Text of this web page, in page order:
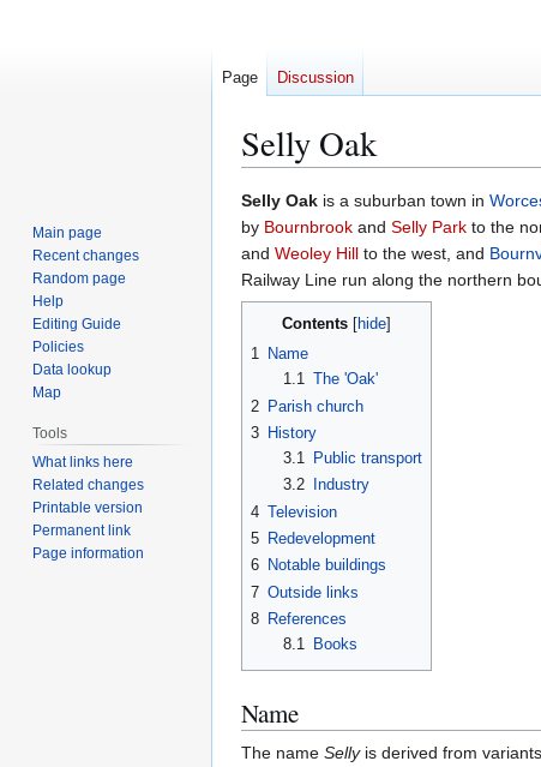
Selly Oak
Jump
to
navigation
Jump
to
search
Selly Oak is a suburban town in
by Bournbrook and Selly Park to the
and Weoley Hill to the west, and
Railway Line run along the northern
Contents
1 Name
1.1 The 'Oak'
2 Parish church
3 History
3.1
Public transport
3.2
Industry
4 Television
5 Redevelopment
6 Notable buildings
7 Outside links
8 References
8.1
Books
Name
The name Sellyis derived from
Page Discussion
Main page
Recent changes
Random page
Help
Editing Guide
Policies
Data lookup
Map
Tools
What links here
Related changes
Printable version
Permanent link
Page information